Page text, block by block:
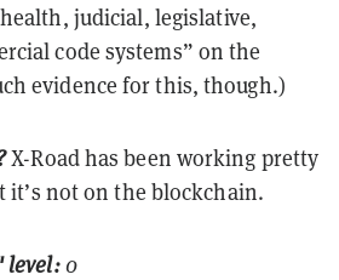
judicial, legislative,
code systems” on the
evidence for this, though.)
X-Road has been working pretty
it’s not on the blockchain.
level:0